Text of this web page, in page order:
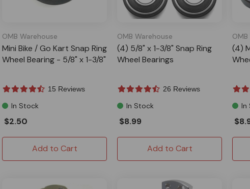
OMB Warehouse
Mini Bike / Go Kart Snap Ring
Wheel Bearing - 5/8" x 1-3/8"
15 Reviews
In Stock
$2.50
Add to Cart
OMB Warehouse
(4) 5/8" x 1-3/8" Snap Ring
Wheel Bearings
26 Reviews
In Stock
$8.99
Add to Cart
(4)
In